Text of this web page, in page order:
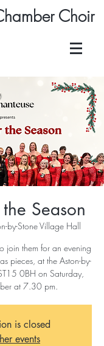
Choir
Season
by-Stone Village Hall
join them for an evening
pieces, at the Aston-by-
0BH on Saturday,
at 7.30 pm.
is closed
events